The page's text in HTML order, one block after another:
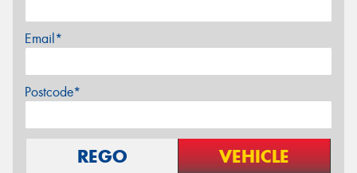
Email*
Postcode*
REGO VEHICLE